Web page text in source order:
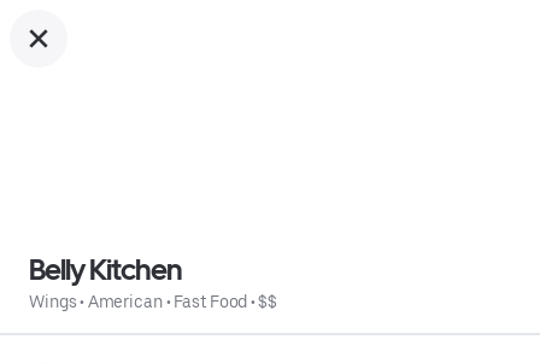
Belly Kitchen
Wings• American• Fast Food •$$